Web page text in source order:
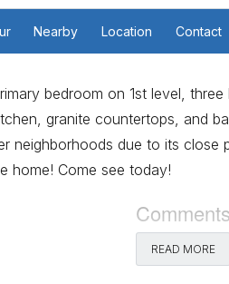
Nearby Location Contact
bedroom on 1st level,
granite countertops, and
neighborhoods due to its
home! Come see today!
Comments
READ MORE